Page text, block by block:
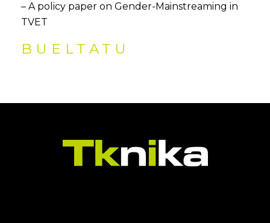
– A policy paper on Gender-Mainstreaming in
TVET
BUELTATU